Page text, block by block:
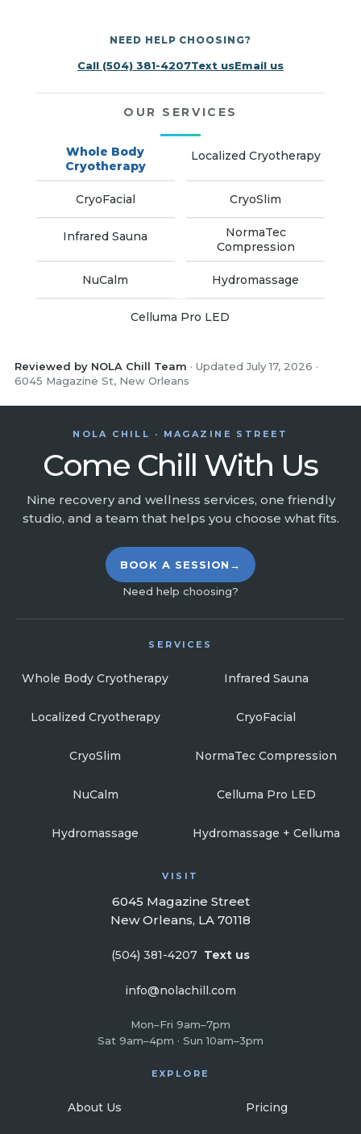
NEED HELP CHOOSING?
Call (504) 381-4207Text usEmail us
OUR SERVICES
Whole Body
Cryotherapy
Localized Cryotherapy
CryoFacial CryoSlim
Infrared Sauna
NormaTec
Compression
NuCalm Hydromassage
Celluma Pro LED
Reviewed by NOLA Chill Team · Updated July 17, 2026 ·
6045 Magazine St, New Orleans
NOLA CHILL · MAGAZINE STREET
Come Chill With Us
Nine recovery and wellness services, one friendly
studio, and a team that helps you choose what fits.
BOOK A SESSION →
Need help choosing?
SERVICES
Whole Body Cryotherapy Infrared Sauna
Localized Cryotherapy CryoFacial
CryoSlim NormaTec Compression
NuCalm Celluma Pro LED
Hydromassage Hydromassage + Celluma
VISIT
6045 Magazine Street
New Orleans, LA 70118
(504) 381-4207 Text us
info@nolachill.com
Mon–Fri 9am–7pm
Sat 9am–4pm · Sun 10am–3pm
EXPLORE
About Us Pricing